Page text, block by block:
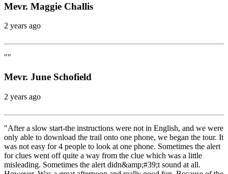
Mevr. Maggie Challis
2 years ago
""
Mevr. June Schofield
2 years ago
"After a slow start-the instructions were not in English, and we were
only able to download the trail onto one phone, we began the tour. It
was not easy for 4 people to look at one phone. Sometimes the alert
for clues went off quite a way from the clue which was a little
misleading. Sometimes the alert didn&amp;#39;t sound at all.